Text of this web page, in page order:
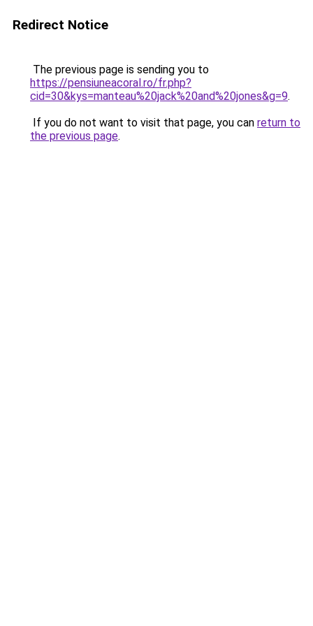
Redirect Notice
The previous page is sending you to
https://pensiuneacoral.ro/fr.php?
cid=30&kys=manteau%20jack%20and%20jones&g=9.
If you do not want to visit that page, you can return to
the previous page.